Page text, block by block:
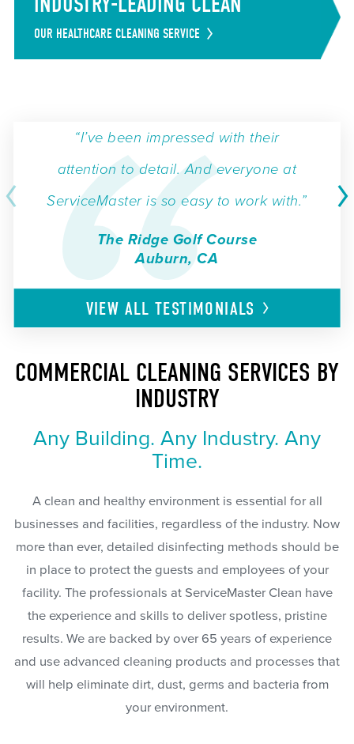
OUR HEALTHCARE CLEANING SERVICE
“I’ve been impressed with their
attention to detail. And everyone at
ServiceMaster is so easy to work with.”
The Ridge Golf Course
Auburn, CA
VIEW ALLTESTIMONIALS
COMMERCIAL CLEANING SERVICES BY
INDUSTRY
Any Building. Any Industry. Any
Time.
A clean and healthy environment is essential for all
businesses and facilities, regardless of the industry. Now
more than ever, detailed disinfecting methods should be
in place to protect the guests and employees of your
facility. The professionals at ServiceMaster Clean have
the experience and skills to deliver spotless, pristine
results. We are backed by over 65 years of experience
and use advanced cleaning products and processes that
will help eliminate dirt, dust, germs and bacteria from
your environment.